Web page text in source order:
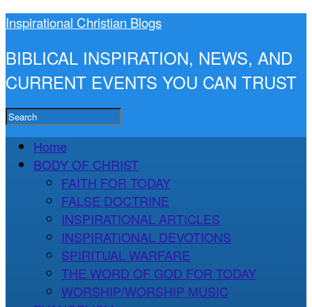
Inspirational Christian Blogs
BIBLICAL INSPIRATION, NEWS, AND
CURRENT EVENTS YOU CAN TRUST
Home
BODY OF CHRIST
FAITH FOR TODAY
FALSE DOCTRINE
INSPIRATIONAL ARTICLES
INSPIRATIONAL DEVOTIONS
SPIRITUAL WARFARE
THE WORD OF GOD FOR TODAY
WORSHIP/WORSHIP MUSIC